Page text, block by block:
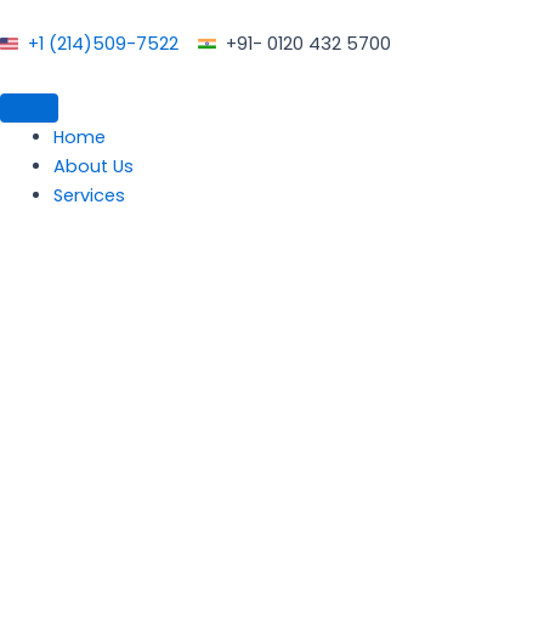
to +1 (214)509-7522 +91- 0120 432 5700
Home
About Us
Services